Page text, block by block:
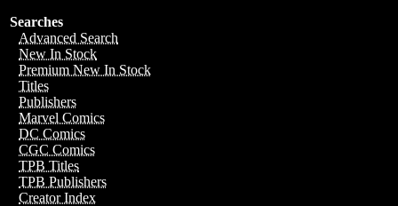
Searches
Advanced Search
New In Stock
Premium New In Stock
Titles
Publishers
Marvel Comics
DC Comics
CGC Comics
TPB Titles
TPB Publishers
Creator Index